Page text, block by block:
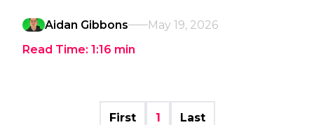
Aidan Gibbons
May 19, 2026
Read Time: 1:16 min
First 1 Last